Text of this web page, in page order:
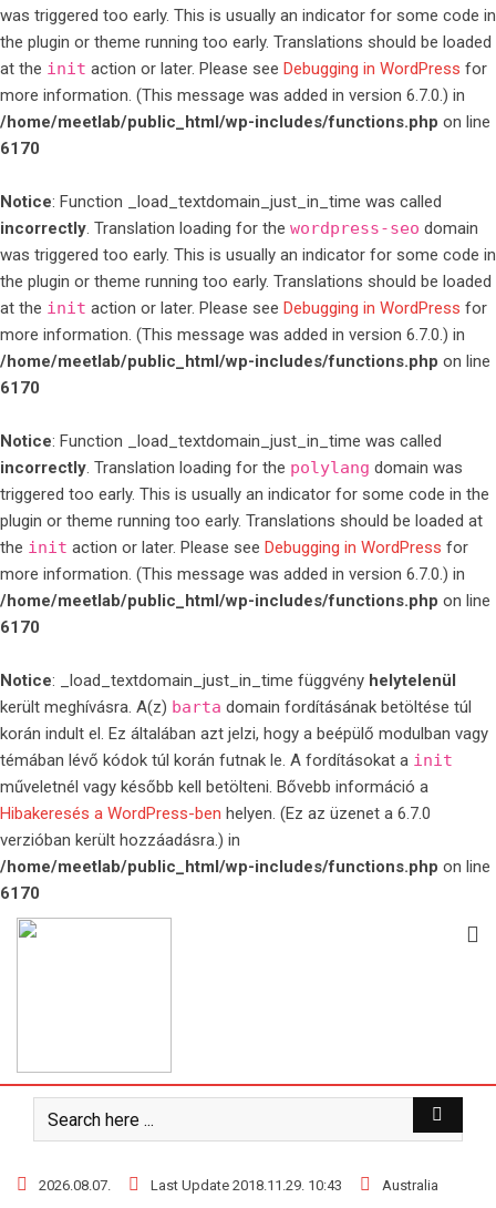
was triggered too early. This is usually an indicator for some code in
the plugin or theme running too early. Translations should be loaded
at the init action or later. Please see Debugging in WordPress for
more information. (This message was added in version 6.7.0.) in
/home/meetlab/public_html/wp-includes/functions.php on line
6170
Notice: Function _load_textdomain_just_in_time was called
incorrectly. Translation loading for the wordpress-seo domain
was triggered too early. This is usually an indicator for some code in
the plugin or theme running too early. Translations should be loaded
at the init action or later. Please see Debugging in WordPress for
more information. (This message was added in version 6.7.0.) in
/home/meetlab/public_html/wp-includes/functions.php on line
6170
Notice: Function _load_textdomain_just_in_time was called
incorrectly. Translation loading for the polylang domain was
triggered too early. This is usually an indicator for some code in the
plugin or theme running too early. Translations should be loaded at
the init action or later. Please see Debugging in WordPress for
more information. (This message was added in version 6.7.0.) in
/home/meetlab/public_html/wp-includes/functions.php on line
6170
Notice: _load_textdomain_just_in_time függvény helytelenül
került meghívásra. A(z) barta domain fordításának betöltése túl
korán indult el. Ez általában azt jelzi, hogy a beépülő modulban vagy
témában lévő kódok túl korán futnak le. A fordításokat a init
műveletnél vagy később kell betölteni. Bővebb információ a
Hibakeresés a WordPress-ben helyen. (Ez az üzenet a 6.7.0
verzióban került hozzáadásra.) in
/home/meetlab/public_html/wp-includes/functions.php on line
6170
Skip
2026.08.07. Last Update 2018.11.29. 10:43 Australia